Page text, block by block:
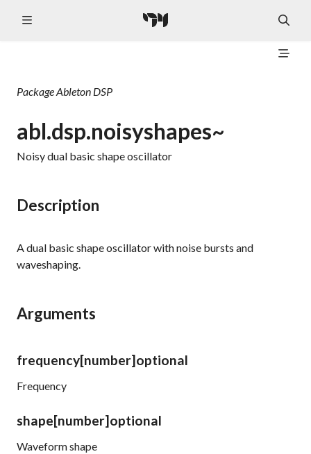
PackageAbleton DSP
abl.dsp.noisyshapes~
Noisy dual basic shape oscillator
Description
A dual basic shape oscillator with noise bursts and
waveshaping.
Arguments
frequency[number]optional
Frequency
shape[number]optional
Waveform shape